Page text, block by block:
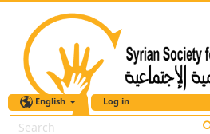
English Log in
Search